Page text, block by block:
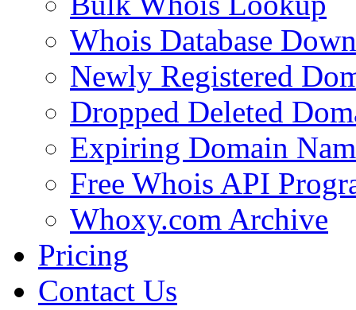
Whois Database
Newly Registered
Dropped Deleted
Expiring Domain
Free Whois API
Whoxy.com Archive
Pricing
Contact Us